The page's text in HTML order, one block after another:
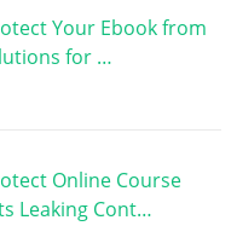
Your Ebook from
for …
Online Course
Leaking Cont…